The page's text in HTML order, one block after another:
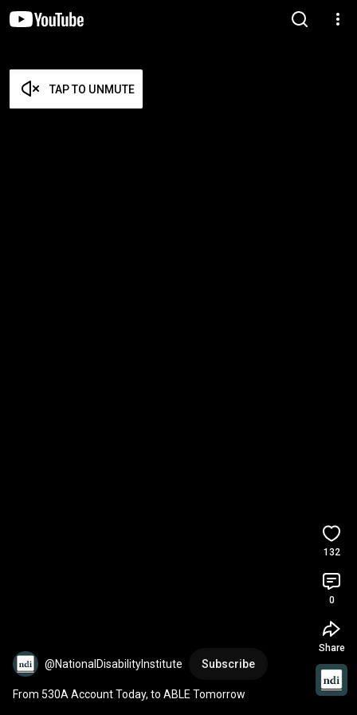
TAP TO UNMUTE
@NationalDisabilityInstitute Subscribe
From 530A Account Today, to ABLE Tomorrow
132
0
Share